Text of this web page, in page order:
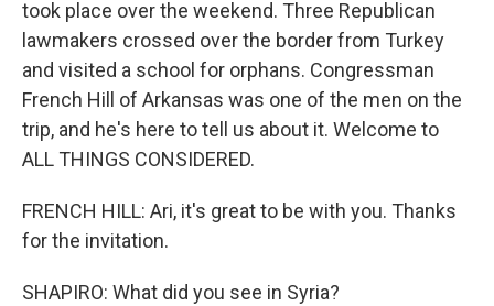
took place over the weekend. Three Republican
lawmakers crossed over the border from Turkey
and visited a school for orphans. Congressman
French Hill of Arkansas was one of the men on the
trip, and he's here to tell us about it. Welcome to
ALL THINGS CONSIDERED.
FRENCH HILL: Ari, it's great to be with you. Thanks
for the invitation.
SHAPIRO: What did you see in Syria?